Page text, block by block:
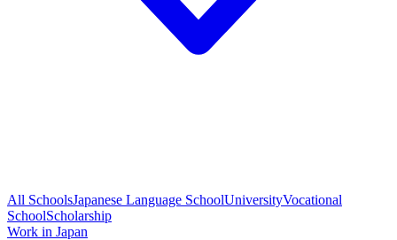
All SchoolsJapanese Language SchoolUniversityVocational
SchoolScholarship
Work in Japan